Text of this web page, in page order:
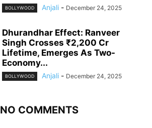
BOLLYWOOD Anjali - December 24, 2025
Dhurandhar Effect: Ranveer
Singh Crosses ₹2,200 Cr
Lifetime, Emerges As Two-
Economy...
BOLLYWOOD Anjali - December 24, 2025
NO COMMENTS